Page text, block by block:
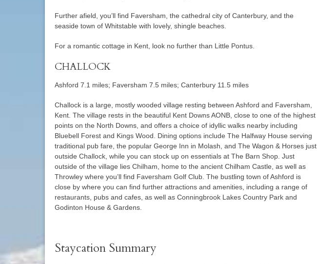
Further afield, you’ll find Faversham, the cathedral city of Canterbury, and the
seaside town of Whitstable with lovely, shingle beaches.
For a romantic cottage in Kent, look no further than Little Pontus.
CHALLOCK
Ashford 7.1 miles; Faversham 7.5 miles; Canterbury 11.5 miles
Challock is a large, mostly wooded village resting between Ashford and Faversham,
Kent. The village rests in the beautiful Kent Downs AONB, close to one of the highest
points on the North Downs, and offers a choice of idyllic walks nearby including
Bluebell Forest and Kings Wood. Dining options include The Halfway House serving
traditional pub fare, the popular George Inn in Molash, and The Wagon & Horses just
outside Challock, while you can stock up on essentials at The Barn Shop. Just
outside of the village lies Chilham, home to the ancient Chilham Castle, as well as
Throwley where you’ll find Faversham Golf Club. The bustling town of Ashford is
close by where you can find further attractions and amenities, including a range of
restaurants, pubs and cafes, as well as Conningbrook Lakes Country Park and
Godinton House & Gardens.
Staycation Summary